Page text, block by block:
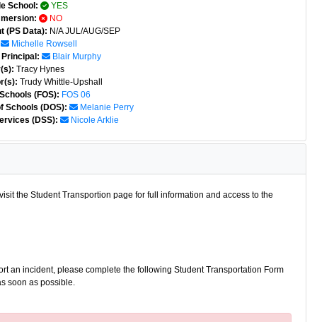
School:
YES
NO
(PS Data): N/A JUL/AUG/SEP
Michelle Rowsell
Blair Murphy
Tracy Hynes
Trudy Whittle-Upshall
(FOS): FOS 06
Schools (DOS):
Melanie Perry
(DSS):
Nicole Arklie
the Student Transportion page for full information and access to the
an incident, please complete the following Student Transportation Form
soon as possible.